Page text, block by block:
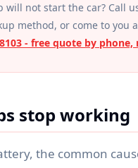
will not start the car? Call
method, or come to you
- free quote by
stop working
the common